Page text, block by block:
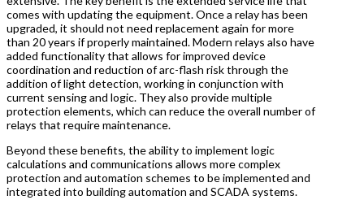
comes with updating the equipment. Once a relay has been
upgraded, it should not need replacement again for more
than 20 years if properly maintained. Modern relays also have
added functionality that allows for improved device
coordination and reduction of arc-flash risk through the
addition of light detection, working in conjunction with
current sensing and logic. They also provide multiple
protection elements, which can reduce the overall number of
relays that require maintenance.
Beyond these benefits, the ability to implement logic
calculations and communications allows more complex
protection and automation schemes to be implemented and
integrated into building automation and SCADA systems.